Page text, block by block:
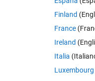
Finland
France
Ireland
Italia
Luxembourg